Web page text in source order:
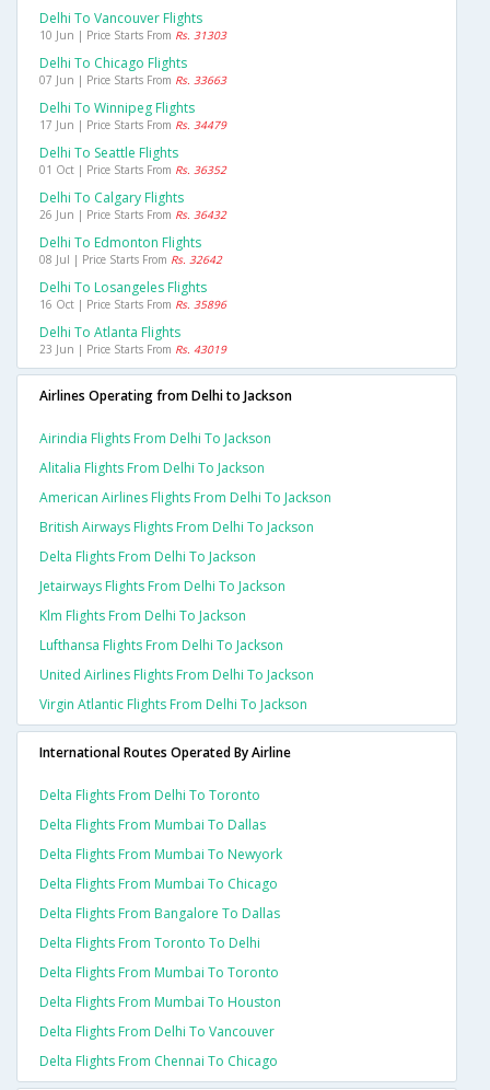
Delhi To Vancouver Flights
10 Jun | Price Starts From Rs. 31303
Delhi To Chicago Flights
07 Jun | Price Starts From Rs. 33663
Delhi To Winnipeg Flights
17 Jun | Price Starts From Rs. 34479
Delhi To Seattle Flights
01 Oct | Price Starts From Rs. 36352
Delhi To Calgary Flights
26 Jun | Price Starts From Rs. 36432
Delhi To Edmonton Flights
08 Jul | Price Starts From Rs. 32642
Delhi To Losangeles Flights
16 Oct | Price Starts From Rs. 35896
Delhi To Atlanta Flights
23 Jun | Price Starts From Rs. 43019
Airlines Operating from Delhi to Jackson
Airindia Flights From Delhi To Jackson
Alitalia Flights From Delhi To Jackson
American Airlines Flights From Delhi To Jackson
British Airways Flights From Delhi To Jackson
Delta Flights From Delhi To Jackson
Jetairways Flights From Delhi To Jackson
Klm Flights From Delhi To Jackson
Lufthansa Flights From Delhi To Jackson
United Airlines Flights From Delhi To Jackson
Virgin Atlantic Flights From Delhi To Jackson
International Routes Operated By Airline
Delta Flights From Delhi To Toronto
Delta Flights From Mumbai To Dallas
Delta Flights From Mumbai To Newyork
Delta Flights From Mumbai To Chicago
Delta Flights From Bangalore To Dallas
Delta Flights From Toronto To Delhi
Delta Flights From Mumbai To Toronto
Delta Flights From Mumbai To Houston
Delta Flights From Delhi To Vancouver
Delta Flights From Chennai To Chicago